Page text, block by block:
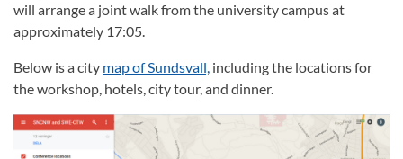
will arrange a joint walk from the university campus at
approximately 17:05.
Below is a city map of Sundsvall, including the locations for
the workshop, hotels, city tour, and dinner.